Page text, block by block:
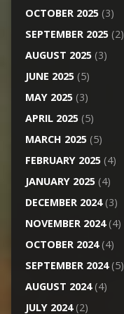
OCTOBER 2025(3)
SEPTEMBER 2025(2)
AUGUST 2025(3)
JUNE 2025(5)
MAY 2025(3)
APRIL 2025(5)
MARCH 2025(5)
FEBRUARY 2025(4)
JANUARY 2025(4)
DECEMBER 2024(3)
NOVEMBER 2024(4)
OCTOBER 2024(4)
SEPTEMBER 2024(5)
AUGUST 2024(4)
JULY 2024(2)